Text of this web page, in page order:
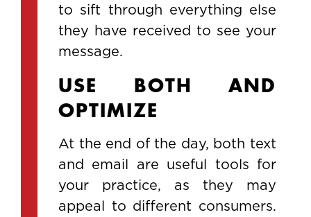
to sift through everything else
they have received to see your
message.
USE BOTH AND
OPTIMIZE
At the end of the day, both text
and email are useful tools for
your practice, as they may
appeal to different consumers.